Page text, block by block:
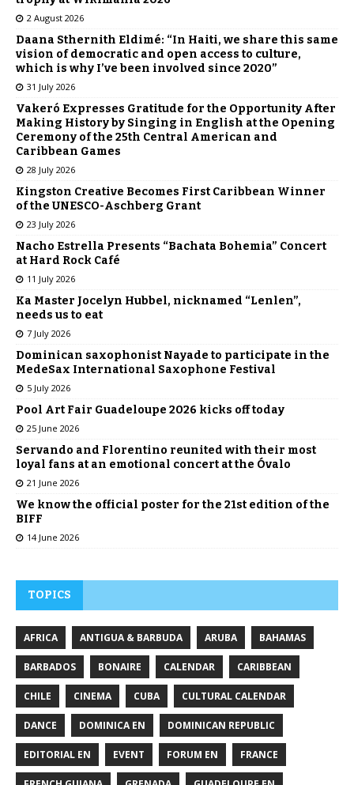
2 August 2026
Daana Sthernith Eldimé: “In Haiti, we share this same
vision of democratic and open access to culture,
which is why I’ve been involved since 2020”
31 July 2026
Vakeró Expresses Gratitude for the Opportunity After
Making History by Singing in English at the Opening
Ceremony of the 25th Central American and
Caribbean Games
28 July 2026
Kingston Creative Becomes First Caribbean Winner
of the UNESCO-Aschberg Grant
23 July 2026
Nacho Estrella Presents “Bachata Bohemia” Concert
at Hard Rock Café
11 July 2026
Ka Master Jocelyn Hubbel, nicknamed “Lenlen”,
needs us to eat
7 July 2026
Dominican saxophonist Nayade to participate in the
MedeSax International Saxophone Festival
5 July 2026
Pool Art Fair Guadeloupe 2026 kicks off today
25 June 2026
Servando and Florentino reunited with their most
loyal fans at an emotional concert at the Óvalo
21 June 2026
We know the official poster for the 21st edition of the
BIFF
14 June 2026
TOPICS
AFRICA ANTIGUA & BARBUDA ARUBA BAHAMAS
BARBADOS BONAIRE CALENDAR CARIBBEAN
CHILE CINEMA CUBA CULTURAL CALENDAR
DANCE DOMINICA EN DOMINICAN REPUBLIC
EDITORIAL EN EVENT FORUM EN FRANCE